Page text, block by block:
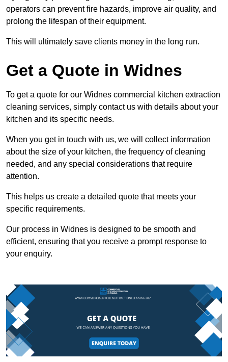
operators can prevent fire hazards, improve air quality, and
prolong the lifespan of their equipment.
This will ultimately save clients money in the long run.
Get a Quote in Widnes
To get a quote for our Widnes commercial kitchen extraction
cleaning services, simply contact us with details about your
kitchen and its specific needs.
When you get in touch with us, we will collect information
about the size of your kitchen, the frequency of cleaning
needed, and any special considerations that require
attention.
This helps us create a detailed quote that meets your
specific requirements.
Our process in Widnes is designed to be smooth and
efficient, ensuring that you receive a prompt response to
your enquiry.